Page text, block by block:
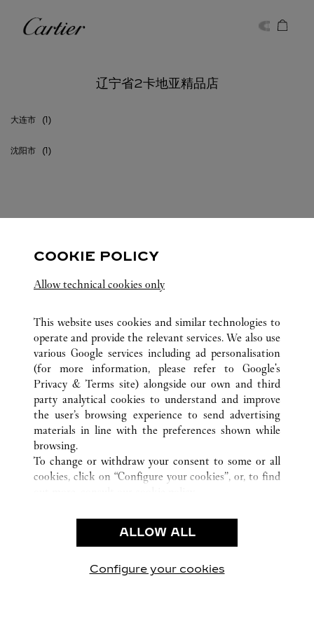
卡地亚
辽宁省2卡地亚精品店
大连市
沈阳市
CUSTOMER CARE
CONTACT US
OUR COMPANY
CAREERS
FIND A BOUTIQUE
PRIVACY POLICY
CONDITIONS OF SALE
COOKIE POLICY
Allow technical cookies only
This website uses cookies and similar technologies to
operate and provide the relevant services. We also use
various Google services including ad personalisation
(for more information, please refer to Google's
Privacy & Terms site) alongside our own and third
party analytical cookies to understand and improve
the user’s browsing experience to send advertising
materials in line with the preferences shown while
browsing.
To change or withdraw your consent to some or all
cookies, click on “Configure your cookies”, or, to find
use of the above-mentioned cookies.
By clicking “Allow technical cookies only”, you give
ALLOW ALL
Configure your cookies